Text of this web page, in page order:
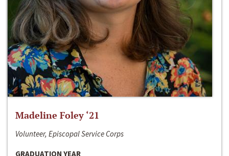
Madeline Foley ‘21
Volunteer, Episcopal Service Corps
GRADUATION YEAR